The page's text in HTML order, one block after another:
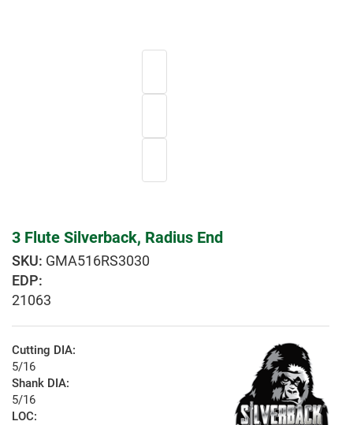
3 Flute Silverback, Radius End
GMA516RS3030
EDP:
21063
Cutting DIA:
5/16
Shank DIA:
5/16
LOC: